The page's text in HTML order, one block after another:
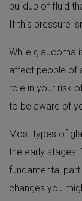
buildup of fluid
If this pressure
While glaucoma
affect people of
role in your risk
to be aware of
Most types of
the early stages.
fundamental
changes you